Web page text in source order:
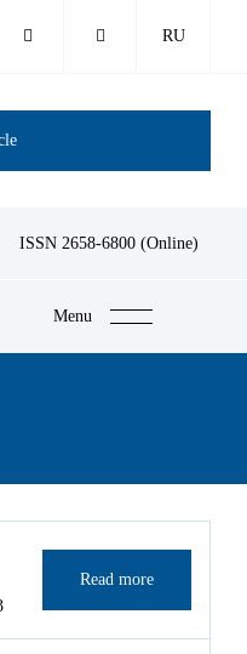
RU
ISSN 2658-6800 (Online)
Menu
Read more